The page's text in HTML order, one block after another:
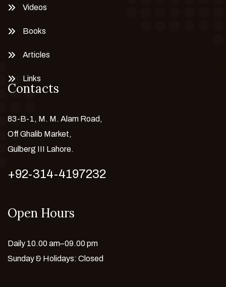
Videos
Books
Articles
Links
Contacts
83-B-1, M. M. Alam Road,
Off Ghalib Market,
Gulberg III Lahore.
+92-314-4197232
Open Hours
Daily 10.00 am–09.00 pm
Sunday & Holidays: Closed